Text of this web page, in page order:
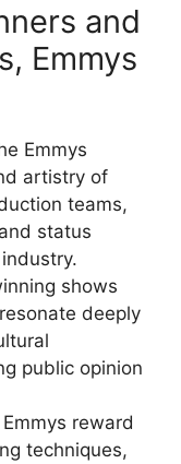
and
Emmys
Emmys
artistry of
teams,
status
shows
deeply
public opinion
reward
techniques,